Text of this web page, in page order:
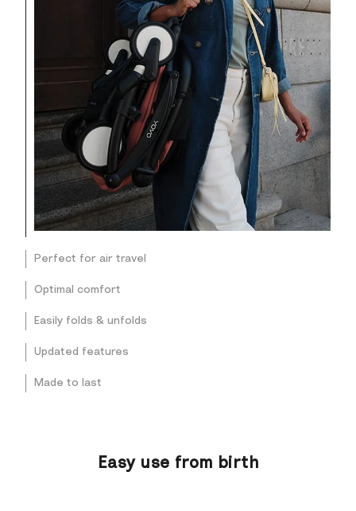
Perfect for air travel
Optimal comfort
Easily folds & unfolds
Updated features
Made to last
Easy use from birth